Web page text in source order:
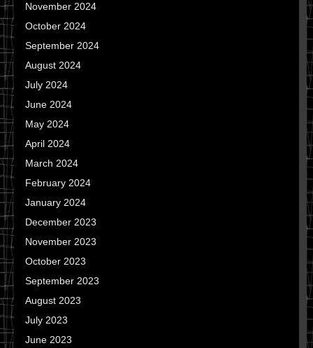
November 2024
October 2024
September 2024
August 2024
July 2024
June 2024
May 2024
April 2024
March 2024
February 2024
January 2024
December 2023
November 2023
October 2023
September 2023
August 2023
July 2023
June 2023